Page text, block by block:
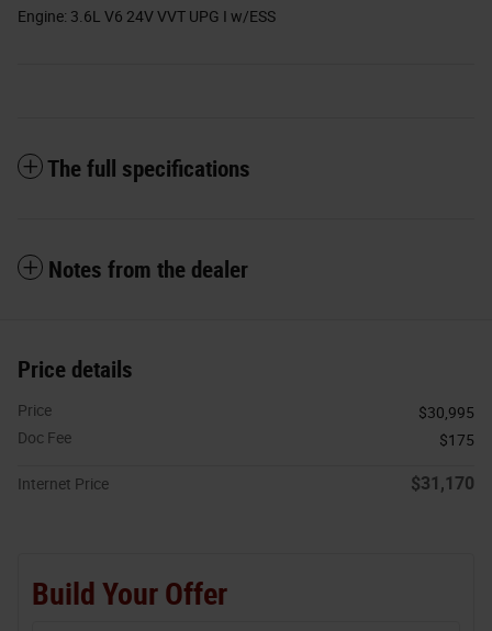
Engine: 3.6L V6 24V VVT UPG I w/ESS
The full specifications
Notes from the dealer
Price details
Price
$30,995
Doc Fee
$175
Internet Price $31,170